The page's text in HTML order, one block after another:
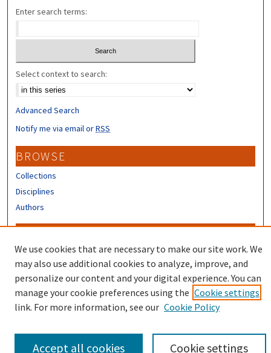
Enter search terms:
Select context to search:
Advanced Search
Notify me via email orRSS
BROWSE
Collections
Disciplines
Authors
Author FAQ
Submit Research
We use cookies that are necessary to make our site work. We
may also use additional cookies to analyze, improve, and
personalize our content and your digital experience. You can
manage your cookie preferences using the Cookie settings
link. For more information, see our Cookie Policy
Cookie settings
Accept all cookies